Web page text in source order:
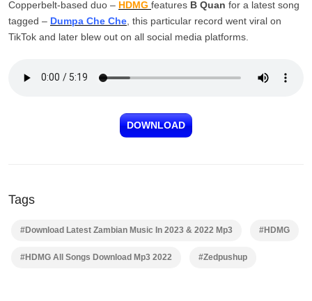
Copperbelt-based duo – HDMG features B Quan for a latest song
tagged – Dumpa Che Che , this particular record went viral on
TikTok and later blew out on all social media platforms.
DOWNLOAD
Tags
#Download Latest Zambian Music In 2023 & 2022 Mp3 #HDMG
#HDMG All Songs Download Mp3 2022 #Zedpushup